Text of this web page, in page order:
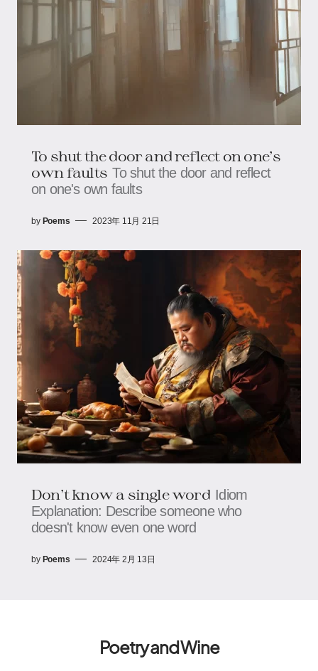
To shut the door and reflect on one's
own faults To shut the door and reflect
on one's own faults
by Poems 2023年 11月 21日
Don't know a single word Idiom
Explanation: Describe someone who
doesn't know even one word
by Poems 2024年 2月 13日
Poetry and Wine